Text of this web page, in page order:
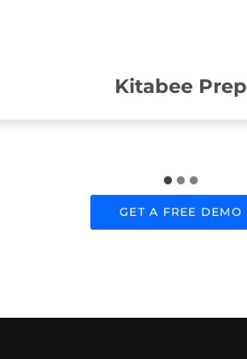
Kitabee Prep
GET A FREE DEMO